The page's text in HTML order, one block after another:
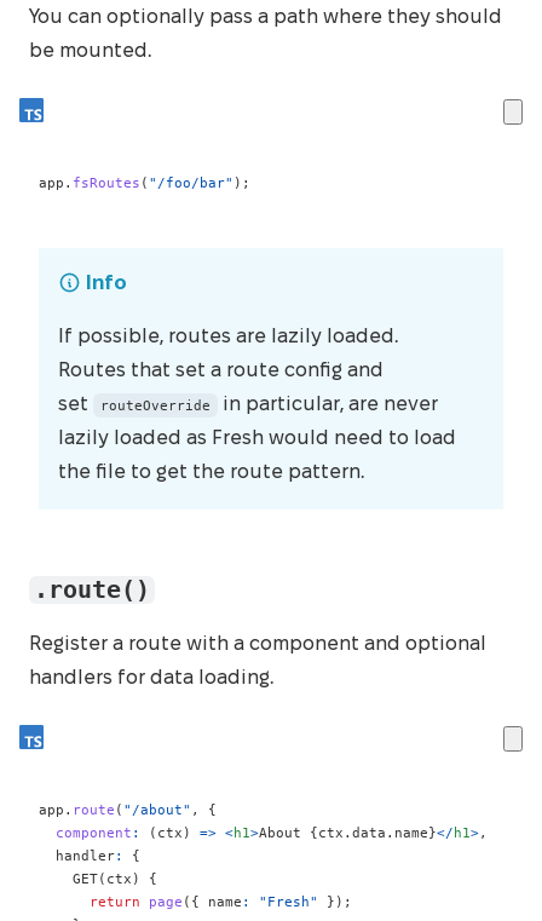
You can optionally pass a path where they should
be mounted.
app . fsRoutes ( "/foo/bar" ) ;
Info
If possible, routes are lazily loaded.
Routes that set a route config and
set
routeOverride
in particular, are never
lazily loaded as Fresh would need to load
the file to get the route pattern.
.route()
Register a route with a component and optional
handlers for data loading.
app . route ( "/about" ,
{
component : ( ctx ) => <h1>About { ctx . data . name }</ h1>,
  handler
:
{
GET( ctx )
{
return
page ( { name : "Fresh" } ) ;